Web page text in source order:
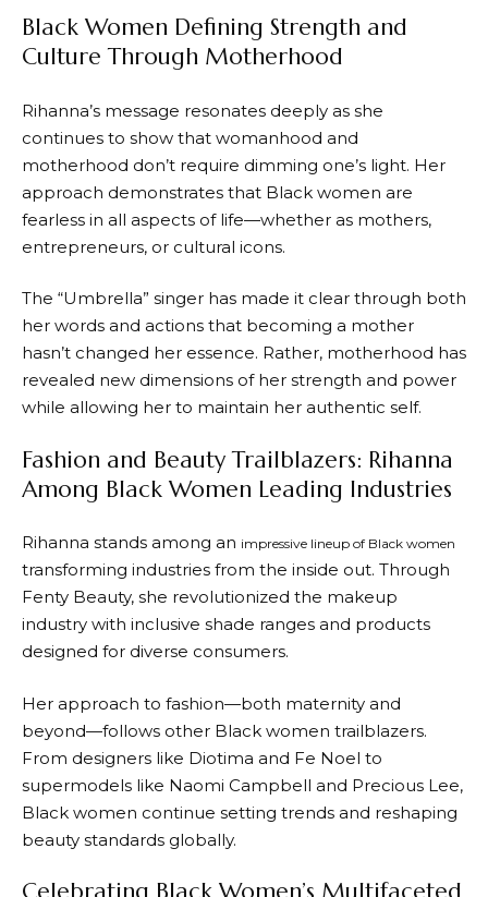
Black Women Defining Strength and
Culture Through Motherhood
Rihanna’s message resonates deeply as she
continues to show that womanhood and
motherhood don’t require dimming one’s light. Her
approach demonstrates that Black women are
fearless in all aspects of life—whether as mothers,
entrepreneurs, or cultural icons.
The “Umbrella” singer has made it clear through both
her words and actions that becoming a mother
hasn’t changed her essence. Rather, motherhood has
revealed new dimensions of her strength and power
while allowing her to maintain her authentic self.
Fashion and Beauty Trailblazers: Rihanna
Among Black Women Leading Industries
Rihanna stands among an impressive lineup of Black women
transforming industries from the inside out. Through
Fenty Beauty, she revolutionized the makeup
industry with inclusive shade ranges and products
designed for diverse consumers.
Her approach to fashion—both maternity and
beyond—follows other Black women trailblazers.
From designers like Diotima and Fe Noel to
supermodels like Naomi Campbell and Precious Lee,
Black women continue setting trends and reshaping
beauty standards globally.